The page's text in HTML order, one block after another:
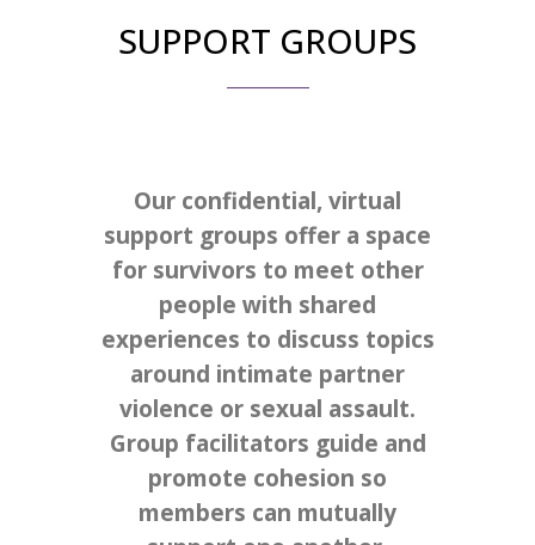
SUPPORT GROUPS
Our confidential, virtual
support groups offer a space
for survivors to meet other
people with shared
experiences to discuss topics
around intimate partner
violence or sexual assault.
Group facilitators guide and
promote cohesion so
members can mutually